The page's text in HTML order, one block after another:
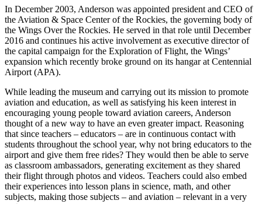
In December 2003, Anderson was appointed president and CEO of
the Aviation & Space Center of the Rockies, the governing body of
the Wings Over the Rockies. He served in that role until December
2016 and continues his active involvement as executive director of
the capital campaign for the Exploration of Flight, the Wings’
expansion which recently broke ground on its hangar at Centennial
Airport (APA).
While leading the museum and carrying out its mission to promote
aviation and education, as well as satisfying his keen interest in
encouraging young people toward aviation careers, Anderson
thought of a new way to have an even greater impact. Reasoning
that since teachers – educators – are in continuous contact with
students throughout the school year, why not bring educators to the
airport and give them free rides? They would then be able to serve
as classroom ambassadors, generating excitement as they shared
their flight through photos and videos. Teachers could also embed
their experiences into lesson plans in science, math, and other
subjects, making those subjects – and aviation – relevant in a very